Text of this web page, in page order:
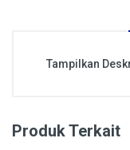
Tampilkan
Produk Terkait